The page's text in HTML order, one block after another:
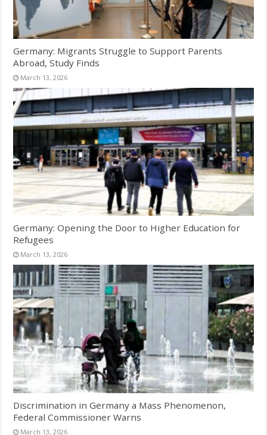
Germany: Migrants Struggle to Support Parents
Abroad, Study Finds
March 13, 2026
Germany: Opening the Door to Higher Education for
Refugees
March 13, 2026
Discrimination in Germany a Mass Phenomenon,
Federal Commissioner Warns
March 13, 2026